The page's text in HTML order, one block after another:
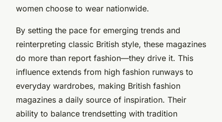
women choose to wear nationwide.
By setting the pace for emerging trends and
reinterpreting classic British style, these magazines
do more than report fashion—they drive it. This
influence extends from high fashion runways to
everyday wardrobes, making British fashion
magazines a daily source of inspiration. Their
ability to balance trendsetting with tradition